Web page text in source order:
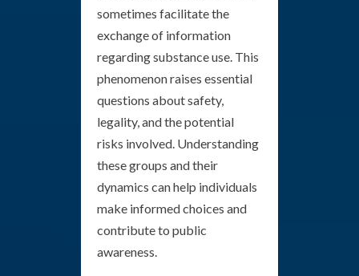
sometimes facilitate the
exchange of information
regarding substance use. This
phenomenon raises essential
questions about safety,
legality, and the potential
risks involved. Understanding
these groups and their
dynamics can help individuals
make informed choices and
contribute to public
awareness.